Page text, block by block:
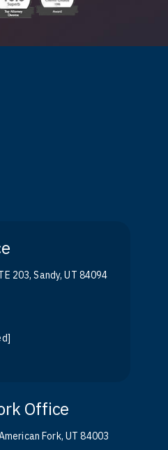
203, Sandy, UT 84094
Office
Fork, UT 84003